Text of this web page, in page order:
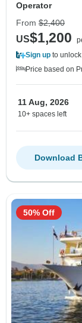
Operator
From $2,400
US$1,200
Sign up to
Price based on
11 Aug, 2026
10+ spaces left
Download
50% Off